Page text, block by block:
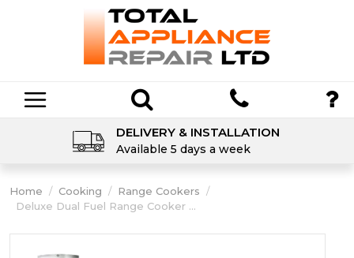
DELIVERY & INSTALLATION
Available 5 days a week
Home / Cooking / Range Cookers /
Deluxe Dual Fuel Range Cooker ...